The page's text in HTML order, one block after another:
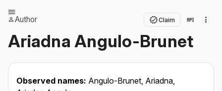
Author Claim
Ariadna Angulo-Brunet
Observed names: Angulo-Brunet, Ariadna,